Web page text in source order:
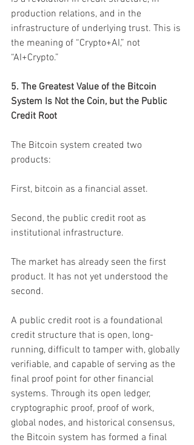
production relations, and in the
infrastructure of underlying trust. This is
the meaning of “Crypto+AI,” not
“AI+Crypto.”
5. The Greatest Value of the Bitcoin
System Is Not the Coin, but the Public
Credit Root
The Bitcoin system created two
products:
First, bitcoin as a financial asset.
Second, the public credit root as
institutional infrastructure.
The market has already seen the first
product. It has not yet understood the
second.
A public credit root is a foundational
credit structure that is open, long-
running, difficult to tamper with, globally
verifiable, and capable of serving as the
final proof point for other financial
systems. Through its open ledger,
cryptographic proof, proof of work,
global nodes, and historical consensus,
the Bitcoin system has formed a final